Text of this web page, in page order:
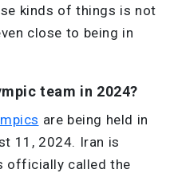
kinds of things is not
close to being in
team in 2024?
are being held in
11, 2024. Iran is
officially called the